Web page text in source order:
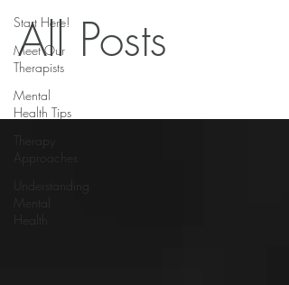
Start Here!
Meet Our
Therapists
Mental
Health Tips
Therapy
Approaches
Understanding
All Posts